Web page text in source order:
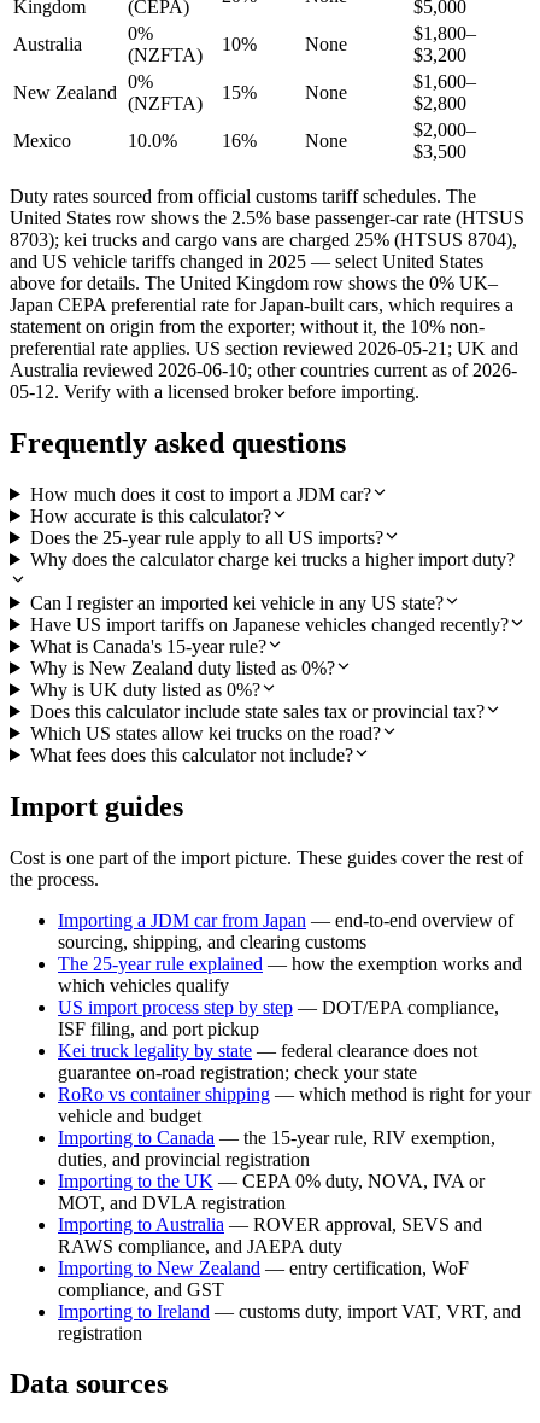
Kingdom (CEPA)
$5,000
Australia
0%
(NZFTA)
10% None
$1,800–
$3,200
New Zealand
0%
(NZFTA)
15% None
$1,600–
$2,800
Mexico
10.0% 16% None
$2,000–
$3,500
Duty rates sourced from official customs tariff schedules. The
United States row shows the 2.5% base passenger-car rate (HTSUS
8703); kei trucks and cargo vans are charged 25% (HTSUS 8704),
and US vehicle tariffs changed in 2025 — select United States
above for details. The United Kingdom row shows the 0% UK–
Japan CEPA preferential rate for Japan-built cars, which requires a
statement on origin from the exporter; without it, the 10% non-
preferential rate applies. US section reviewed 2026-05-21; UK and
Australia reviewed 2026-06-10; other countries current as of 2026-
05-12. Verify with a licensed broker before importing.
Frequently asked questions
How much does it cost to import a JDM car?
How accurate is this calculator?
Does the 25-year rule apply to all US imports?
Why does the calculator charge kei trucks a higher import duty?
Can I register an imported kei vehicle in any US state?
Have US import tariffs on Japanese vehicles changed recently?
What is Canada's 15-year rule?
Why is New Zealand duty listed as 0%?
Why is UK duty listed as 0%?
Does this calculator include state sales tax or provincial tax?
Which US states allow kei trucks on the road?
What fees does this calculator not include?
Import guides
Cost is one part of the import picture. These guides cover the rest of
the process.
Importing a JDM car from Japan — end-to-end overview of
sourcing, shipping, and clearing customs
The 25-year rule explained — how the exemption works and
which vehicles qualify
US import process step by step — DOT/EPA compliance,
ISF filing, and port pickup
Kei truck legality by state — federal clearance does not
guarantee on-road registration; check your state
RoRo vs container shipping — which method is right for your
vehicle and budget
Importing to Canada — the 15-year rule, RIV exemption,
duties, and provincial registration
Importing to the UK — CEPA 0% duty, NOVA, IVA or
MOT, and DVLA registration
Importing to Australia — ROVER approval, SEVS and
RAWS compliance, and JAEPA duty
Importing to New Zealand — entry certification, WoF
compliance, and GST
Importing to Ireland — customs duty, import VAT, VRT, and
registration
Data sources